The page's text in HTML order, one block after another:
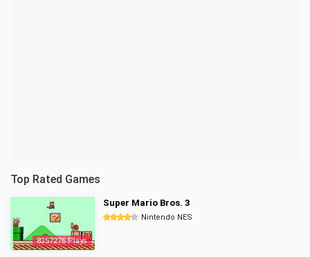
Top Rated Games
8357276 Plays
Super Mario Bros. 3
Nintendo NES